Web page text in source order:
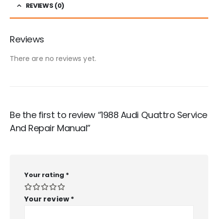
REVIEWS (0)
Reviews
There are no reviews yet.
Be the first to review “1988 Audi Quattro Service
And Repair Manual”
Your rating *
Your review *